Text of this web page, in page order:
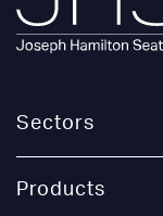
Sectors
Products